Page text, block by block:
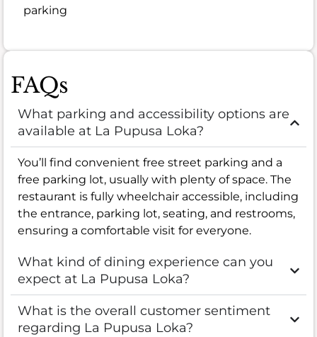
parking
FAQs
What parking and accessibility options are
available at La Pupusa Loka?
You’ll find convenient free street parking and a
free parking lot, usually with plenty of space. The
restaurant is fully wheelchair accessible, including
the entrance, parking lot, seating, and restrooms,
ensuring a comfortable visit for everyone.
What kind of dining experience can you
expect at La Pupusa Loka?
What is the overall customer sentiment
regarding La Pupusa Loka?